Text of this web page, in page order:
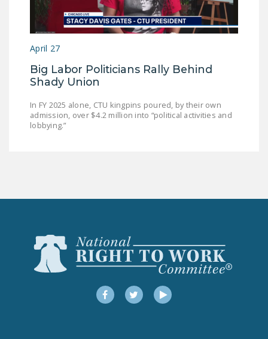
April 27
Big Labor Politicians Rally Behind
Shady Union
In FY 2025 alone, CTU kingpins poured, by their own
admission, over $4.2 million into “political activities and
lobbying.”
FacebookTwitterYouTube